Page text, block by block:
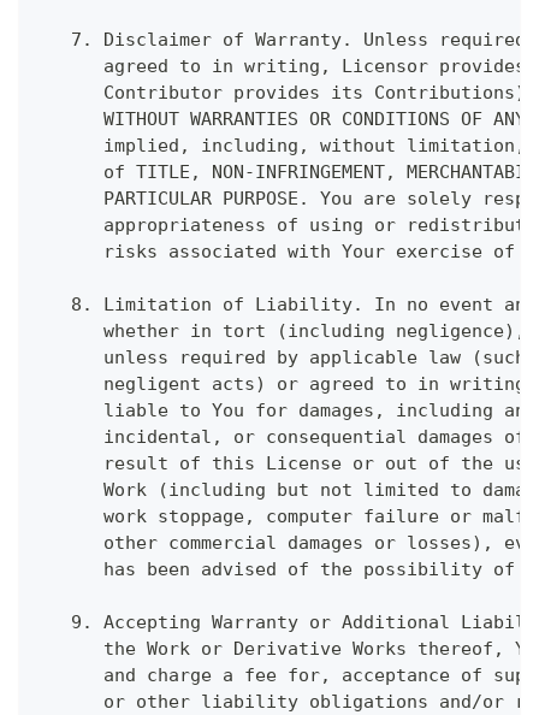
7. Disclaimer of Warranty. Unless required
agreed to in writing, Licensor provides
Contributor provides its Contributions)
WITHOUT WARRANTIES OR CONDITIONS OF ANY
implied, including, without limitation,
of TITLE, NON-INFRINGEMENT,
PARTICULAR PURPOSE. You are solely
appropriateness of using or
risks associated with Your exercise of
8. Limitation of Liability. In no event
whether in tort (including negligence),
unless required by applicable law (such
negligent acts) or agreed to in
liable to You for damages, including
incidental, or consequential damages of
result of this License or out of the
Work (including but not limited to
work stoppage, computer failure or
other commercial damages or losses),
has been advised of the possibility of
9. Accepting Warranty or Additional
the Work or Derivative Works thereof,
and charge a fee for, acceptance of
or other liability obligations and/or